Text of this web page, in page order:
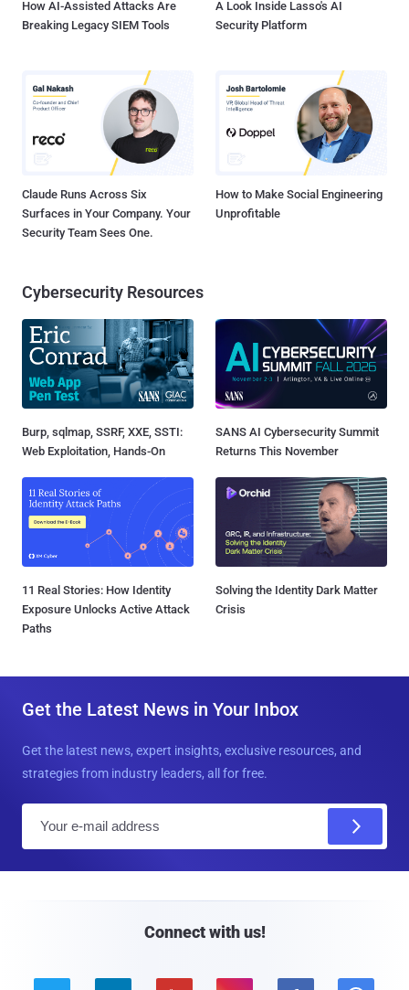
How AI-Assisted Attacks Are
Breaking Legacy SIEM Tools
A Look Inside Lasso's AI
Security Platform
Claude Runs Across Six
Surfaces in Your Company. Your
Security Team Sees One.
How to Make Social Engineering
Unprofitable
Cybersecurity Resources
Burp, sqlmap, SSRF, XXE, SSTI:
Web Exploitation, Hands-On
SANS AI Cybersecurity Summit
Returns This November
11 Real Stories: How Identity
Exposure Unlocks Active Attack
Paths
Solving the Identity Dark Matter
Crisis
Get the Latest News in Your Inbox
Get the latest news, expert insights, exclusive resources, and
strategies from industry leaders, all for free.
Connect with us!